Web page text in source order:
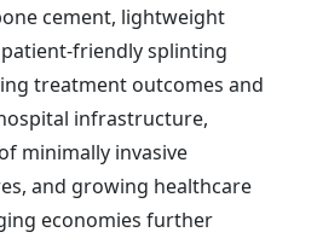
cement, lightweight
friendly splinting
treatment outcomes and
infrastructure,
minimally invasive
and growing healthcare
economies further